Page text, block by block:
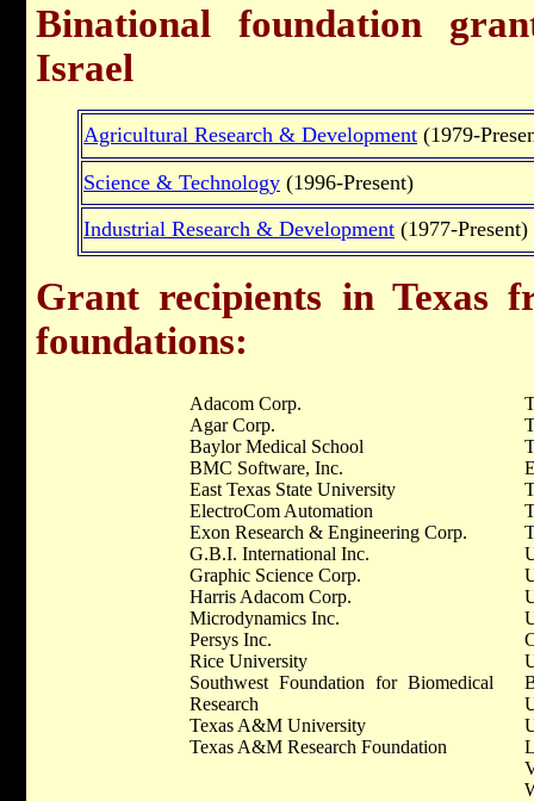
Binational foundation
Israel
Agricultural Research & Development (1979-
Science & Technology (1996-Present)
Industrial Research & Development (1977-Present)
Grant recipients in Texas
foundations:
Adacom Corp.
Agar Corp.
Baylor Medical School
BMC Software, Inc.
East Texas State University
ElectroCom Automation
Exon Research & Engineering Corp.
G.B.I. International Inc.
Graphic Science Corp.
Harris Adacom Corp.
Microdynamics Inc.
Persys Inc.
Rice University
Southwest Foundation for Biomedical
Research
Texas A&M University
Texas A&M Research Foundation